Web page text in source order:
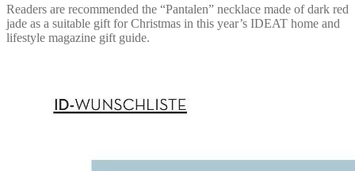
Readers are recommended the “Pantalen” necklace made of dark red
jade as a suitable gift for Christmas in this year’s IDEAT home and
lifestyle magazine gift guide.